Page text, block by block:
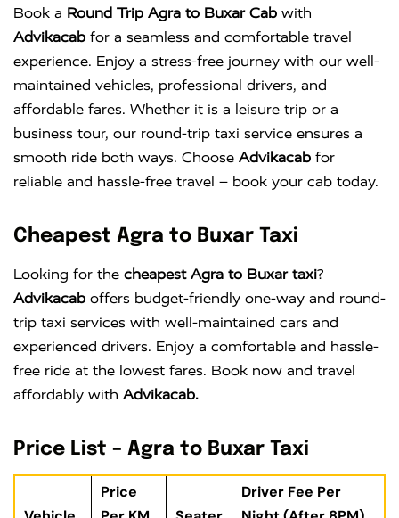
Book a Round Trip Agra to Buxar Cab with
Advikacab for a seamless and comfortable travel
experience. Enjoy a stress-free journey with our well-
maintained vehicles, professional drivers, and
affordable fares. Whether it is a leisure trip or a
business tour, our round-trip taxi service ensures a
smooth ride both ways. Choose Advikacab for
reliable and hassle-free travel – book your cab today.
Cheapest Agra to Buxar Taxi
Looking for the cheapest Agra to Buxar taxi?
Advikacab offers budget-friendly one-way and round-
trip taxi services with well-maintained cars and
experienced drivers. Enjoy a comfortable and hassle-
free ride at the lowest fares. Book now and travel
affordably with Advikacab.
Price List – Agra to Buxar Taxi
Price
Driver Fee Per